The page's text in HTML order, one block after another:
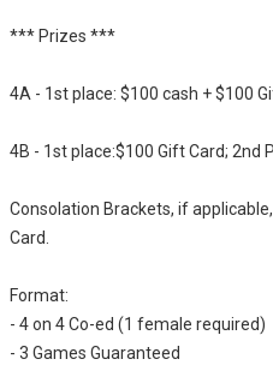
*** Prizes ***
4A - 1st place: $100 cash + $100
4B - 1st place:$100 Gift Card; 2nd
Consolation Brackets, if
Card.
Format:
- 4 on 4 Co-ed (1 female required)
- 3 Games Guaranteed